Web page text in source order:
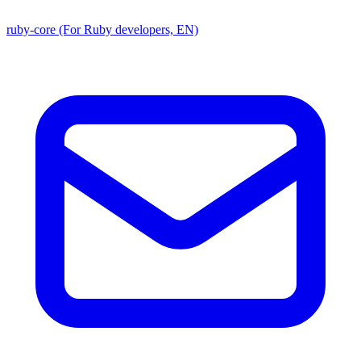
ruby-core (For Ruby developers, EN)